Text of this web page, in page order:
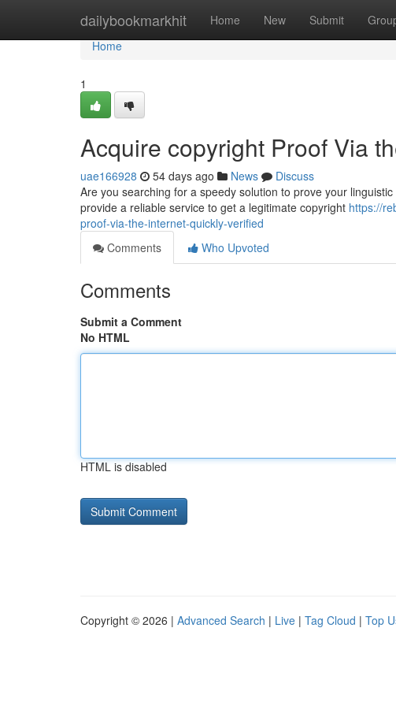
dailybookmarkhit Home New Submit
Home
Home
1
Acquire copyright Proof Via
uae166928 54 days ago News
Discuss
Are you searching for a speedy solution to prove your
provide a reliable service to get a legitimate copyright https://
proof-via-the-internet-quickly-verified
Comments
Who Upvoted
Comments
Submit a Comment
No HTML
HTML is disabled
Copyright © 2026 | Advanced Search | Live | Tag Cloud | Top